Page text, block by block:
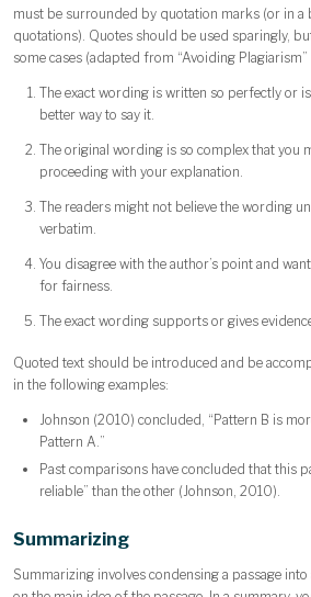
must be surrounded by quotation marks (or in
quotations). Quotes should be used sparingly,
some cases (adapted from “Avoiding
The exact wording is written so perfectly or
better way to say it.
The original wording is so complex that you
proceeding with your explanation.
The readers might not believe the wording
verbatim.
You disagree with the author’s point and
for fairness.
The exact wording supports or gives
Quoted text should be introduced and be
in the following examples:
Johnson (2010) concluded, “Pattern B is
Pattern A.”
Past comparisons have concluded that this
reliable” than the other (Johnson, 2010).
Summarizing
Summarizing involves condensing a passage